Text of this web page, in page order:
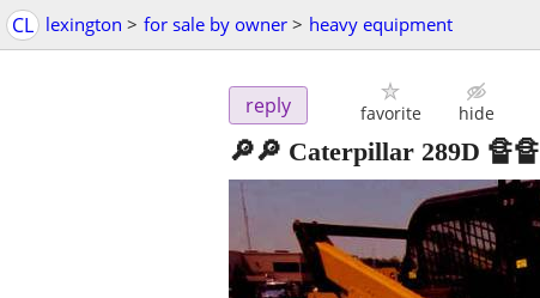
CL lexington > for sale by owner > heavy equipment
reply favorite hide
🔎🔎 Caterpillar 289D 🔏🔏